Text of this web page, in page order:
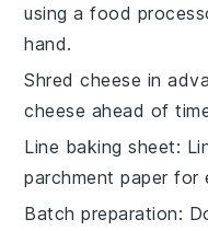
using a food
hand.
Shred cheese in
cheese ahead of
Line baking sheet:
parchment paper for
Batch preparation: